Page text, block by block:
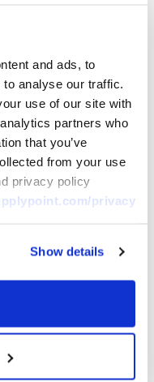
and ads, to
analyse our traffic.
use of our site with
partners who
that you’ve
from your use
privacy policy
privacy
Show details
Italian